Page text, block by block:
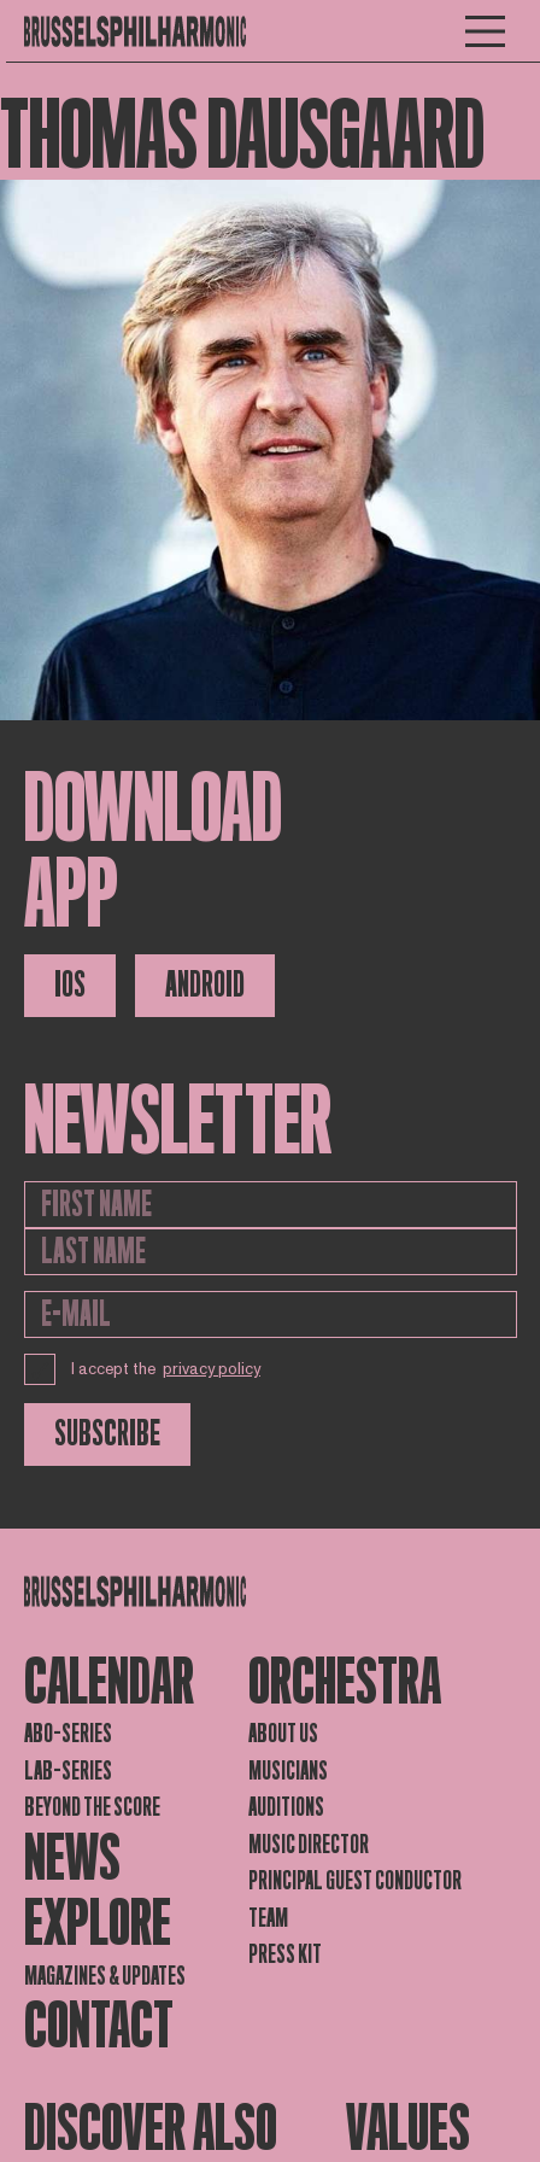
THOMAS DAUSGAARD
DOWNLOAD
APP
IOS ANDROID
NEWSLETTER
I accept the privacy policy
SUBSCRIBE
CALENDAR
ABO-SERIES
LAB-SERIES
BEYOND THE SCORE
NEWS
EXPLORE
MAGAZINES & UPDATES
CONTACT
ORCHESTRA
ABOUT US
MUSICIANS
AUDITIONS
MUSIC DIRECTOR
PRINCIPAL GUEST CONDUCTOR
TEAM
PRESS KIT
DISCOVER ALSO VALUES